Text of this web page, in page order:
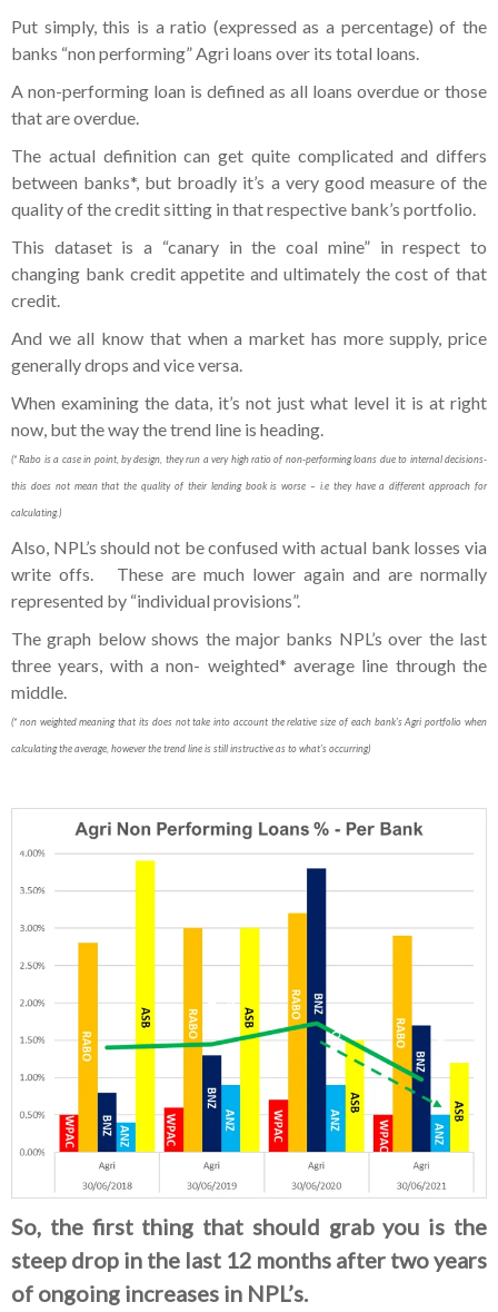
Put simply, this is a ratio (expressed as a percentage) of the
banks “non performing” Agri loans over its total loans.
A non-performing loan is defined as all loans overdue or those
that are overdue.
The actual definition can get quite complicated and differs
between banks*, but broadly it’s a very good measure of the
quality of the credit sitting in that respective bank’s portfolio.
This dataset is a “canary in the coal mine” in respect to
changing bank credit appetite and ultimately the cost of that
credit.
And we all know that when a market has more supply, price
generally drops and vice versa.
When examining the data, it’s not just what level it is at right
now, but the way the trend line is heading.
(* Rabo is a case in point, by design, they run a very high ratio of non-performing loans due to internal decisions-
this does not mean that the quality of their lending book is worse – i.e they have a different approach for
calculating.)
Also, NPL’s should not be confused with actual bank losses via
write offs. These are much lower again and are normally
represented by “individual provisions”.
The graph below shows the major banks NPL’s over the last
three years, with a non- weighted* average line through the
middle.
(* non weighted meaning that its does not take into account the relative size of each bank’s Agri portfolio when
calculating the average, however the trend line is still instructive as to what’s occurring)
So, the first thing that should grab you is the
steep drop in the last 12 months after two years
of ongoing increases in NPL’s.